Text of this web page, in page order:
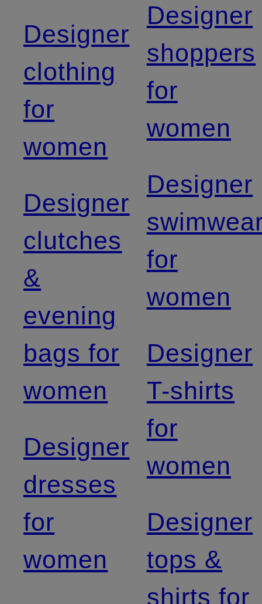
Designer
clothing
for
women
Designer
clutches
&
evening
bags for
women
Designer
dresses
for
women
Designer
shoppers
for
women
Designer
for
women
Designer
T-shirts
for
women
Designer
tops &
shirts for